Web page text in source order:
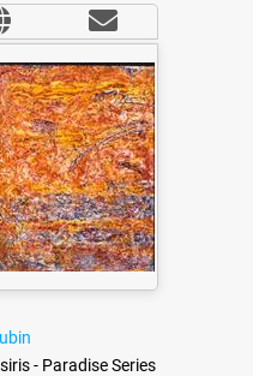
- Paradise Series